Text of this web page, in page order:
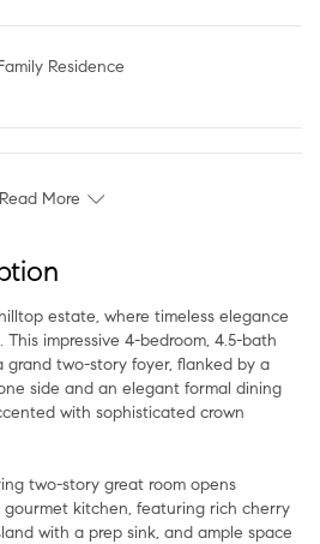
Residence
Read More
estate, where timeless elegance
impressive 4-bedroom, 4.5-bath
grand two-story foyer, flanked by a
side and an elegant formal dining
with sophisticated crown
two-story great room opens
gourmet kitchen, featuring rich cherry
with a prep sink, and ample space